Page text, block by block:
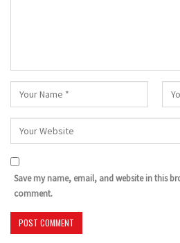
Save my name, email, and website in this
comment.